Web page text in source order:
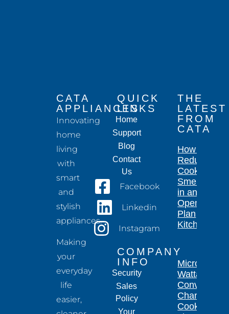
CATA
APPLIANCES
Innovating
home
living
with
smart
and
stylish
appliances.
Making
your
everyday
life
easier,
QUICK
LINKS
Home
Support
Blog
Contact
Us
Facebook
Linkedin
Instagram
COMPANY
INFO
Security
Sales
Policy
Your
THE
LATEST
FROM
CATA
How to
Reduce
Cooking
Smells
in an
Open-
Plan
Kitchen
Microwave
Wattage
Conversion
Chart for
Cooking